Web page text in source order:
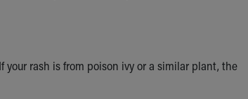
your rash is from poison ivy or a similar plant, the